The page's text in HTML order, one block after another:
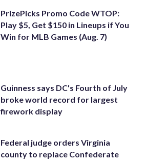
PrizePicks Promo Code WTOP:
Play $5, Get $150 in Lineups if You
Win for MLB Games (Aug. 7)
Guinness says DC's Fourth of July
broke world record for largest
firework display
Federal judge orders Virginia
county to replace Confederate